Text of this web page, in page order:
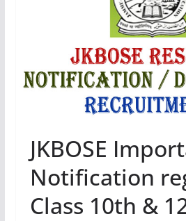
JKBOSE
Notification
Class 10th &